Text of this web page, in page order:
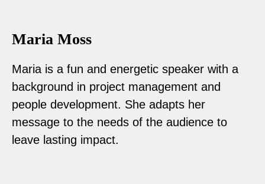
Maria Moss
Maria is a fun and energetic speaker with a
background in project management and
people development. She adapts her
message to the needs of the audience to
leave lasting impact.